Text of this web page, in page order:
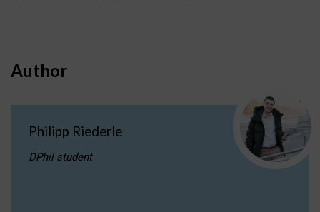
Author
Philipp Riederle
DPhil student